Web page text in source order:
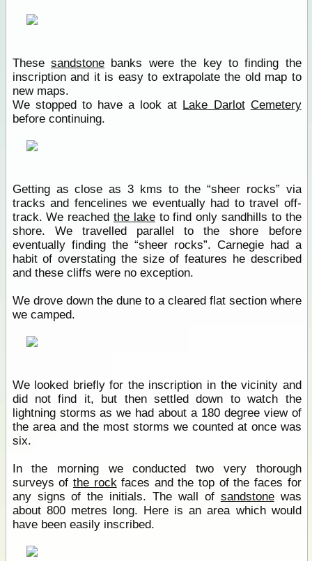
These sandstone banks were the key to finding the
inscription and it is easy to extrapolate the old map to
new maps.
We stopped to have a look at Lake Darlot Cemetery
before continuing.
Getting as close as 3 kms to the “sheer rocks” via
tracks and fencelines we eventually had to travel off-
track. We reachedthe laketo find only sandhills to the
shore. We travelled parallel to the shore before
eventually finding the “sheer rocks”. Carnegie had a
habit of overstating the size of features he described
and these cliffs were no exception.
We drove down the dune to a cleared flat section where
we camped.
We looked briefly for the inscription in the vicinity and
did not find it, but then settled down to watch the
lightning storms as we had about a 180 degree view of
the area and the most storms we counted at once was
six.
In the morning we conducted two very thorough
surveys of the rockfaces and the top of the faces for
any signs of the initials. The wall of sandstonewas
about 800 metres long. Here is an area which would
have been easily inscribed.